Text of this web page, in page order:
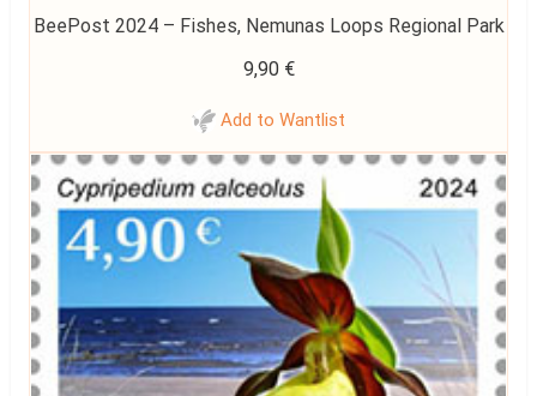
BeePost 2024 – Fishes, Nemunas Loops Regional Park
9,90 €
Add to Wantlist